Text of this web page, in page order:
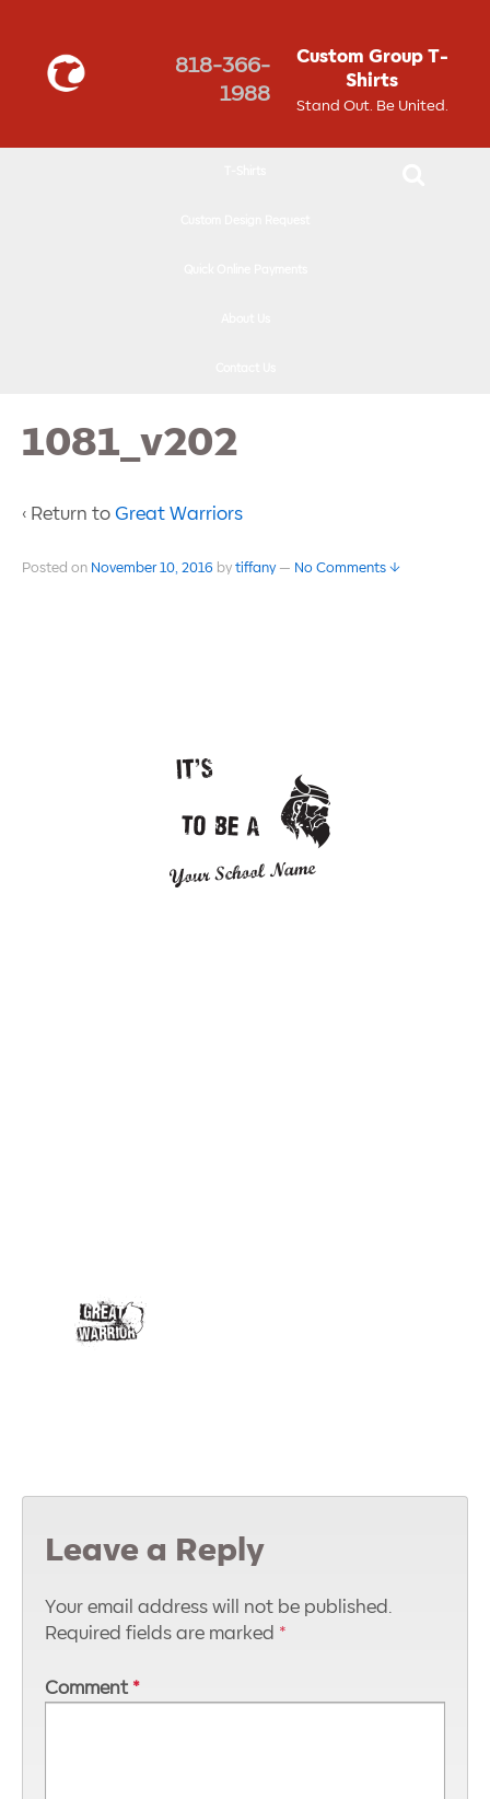
818-366-
1988
Custom Group T-
Shirts
Stand Out. Be United.
1081_v202
‹ Return to Great Warriors
Posted on November 10, 2016 by tiffany — No Comments ↓
Leave a Reply
Your email address will not be published.
Required fields are marked *
Comment *